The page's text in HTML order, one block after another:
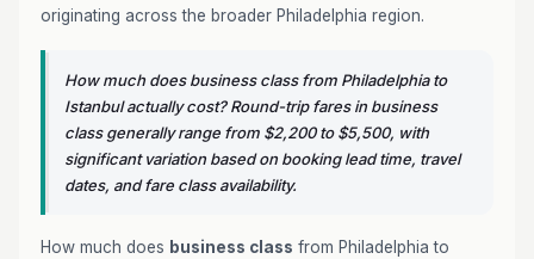
originating across the broader Philadelphia region.
How much does business class from Philadelphia to
Istanbul actually cost? Round-trip fares in business
class generally range from $2,200 to $5,500, with
significant variation based on booking lead time, travel
dates, and fare class availability.
How much does business class from Philadelphia to